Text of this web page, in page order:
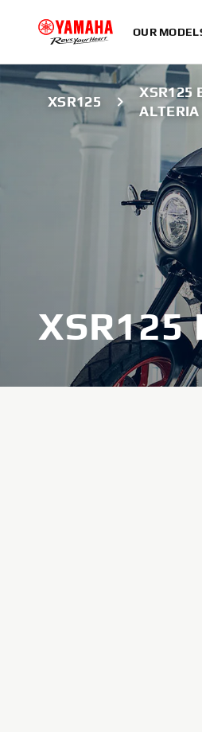
OUR
XSR125
XSR125
ALTERIA
XSR125